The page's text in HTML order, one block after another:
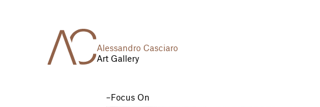
Alessandro Casciaro
Art Gallery
Focus On